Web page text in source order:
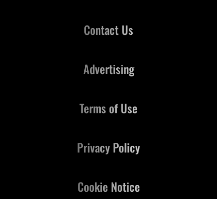
Contact Us
Advertising
Terms of Use
Privacy Policy
Cookie Notice